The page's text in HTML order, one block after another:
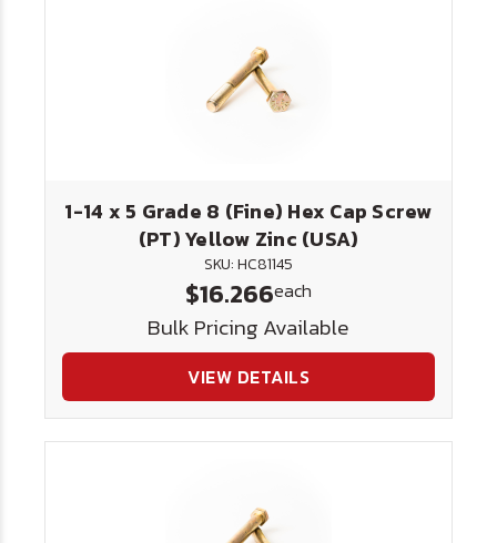
1-14 x 5 Grade 8 (Fine) Hex Cap Screw
(PT) Yellow Zinc (USA)
SKU: HC81145
$16.266each
Bulk Pricing Available
VIEW DETAILS